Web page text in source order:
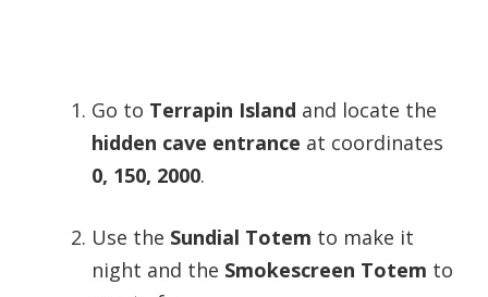
Go to Terrapin Island and locate the
hidden cave entrance at coordinates
0, 150, 2000.
Use the Sundial Totem to make it
night and the Smokescreen Totem to